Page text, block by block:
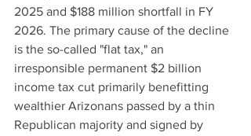
2025 and $188 million shortfall in FY
2026. The primary cause of the decline
is the so-called "flat tax," an
irresponsible permanent $2 billion
income tax cut primarily benefitting
wealthier Arizonans passed by a thin
Republican majority and signed by